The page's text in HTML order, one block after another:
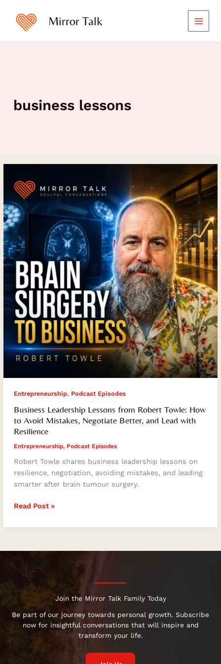
content
Mirror Talk
business lessons
Entrepreneurship, Podcast Episodes
Business Leadership Lessons from Robert Towle: How
to Avoid Mistakes, Negotiate Better, and Lead with
Resilience
Entrepreneurship, Podcast Episodes
Robert Towle shares business leadership lessons on
resilience, negotiation, avoiding mistakes, and leading
smarter after brain tumour surgery.
Leadership
Lessons
from
Robert
Towle:
How
to
Avoid
Mistakes,
Negotiate
Better,
and
Lead
Resilience
Read Post »
Join the Mirror Talk Family Today
Be part of our journey towards personal growth. Subscribe
now for insightful conversations that will inspire and
transform your life.